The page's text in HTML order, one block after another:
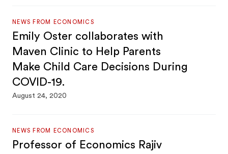
NEWS FROM ECONOMICS
Emily Oster collaborates with
Maven Clinic to Help Parents
Make Child Care Decisions During
COVID-19.
August 24, 2020
NEWS FROM ECONOMICS
Professor of Economics Rajiv